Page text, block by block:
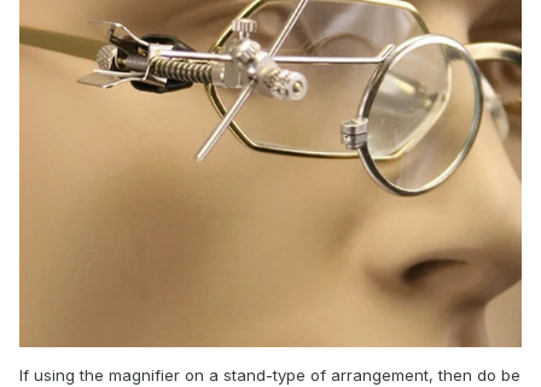
If using the magnifier on a stand-type of arrangement, then do be